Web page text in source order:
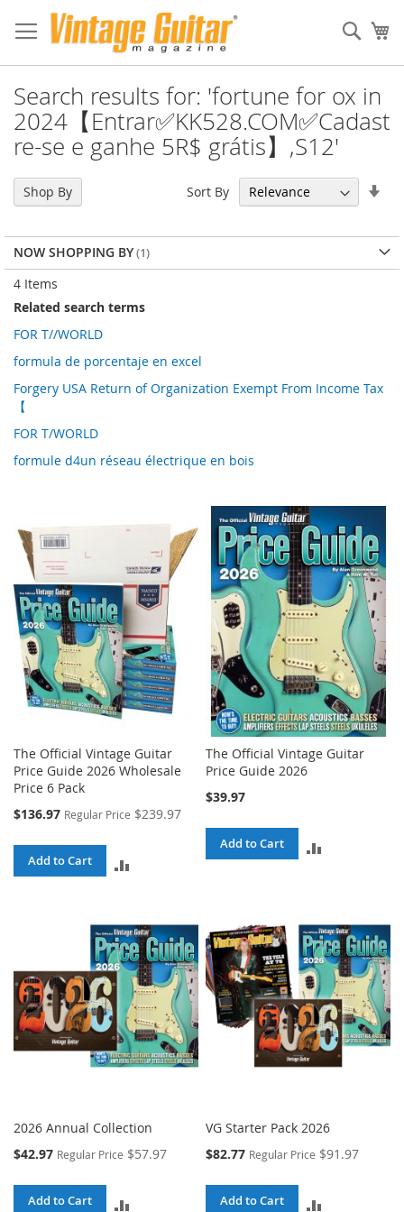
Search results for: 'fortune for ox in
2024【Entrar✅KK528.COM✅Cadast
re-se e ganhe 5R$ grátis】,S12'
4 Items
Sort By
Related search terms
FOR T//WORLD
formula de porcentaje en excel
Forgery USA Return of Organization Exempt From Income Tax
【
FOR T/WORLD
formule d4un réseau électrique en bois
The Official Vintage Guitar
Price Guide 2026 Wholesale
Price 6 Pack
Special
$136.97 Regular Price $239.97
Add to Cart
COMPARE
The Official Vintage Guitar
Price Guide 2026
$39.97
Add to Cart
2026 Annual Collection
Special
$42.97 Regular Price $57.97
Add to Cart
VG Starter Pack 2026
Special
$82.77 Regular Price $91.97
Add to Cart
Shop By
NOW SHOPPING BY